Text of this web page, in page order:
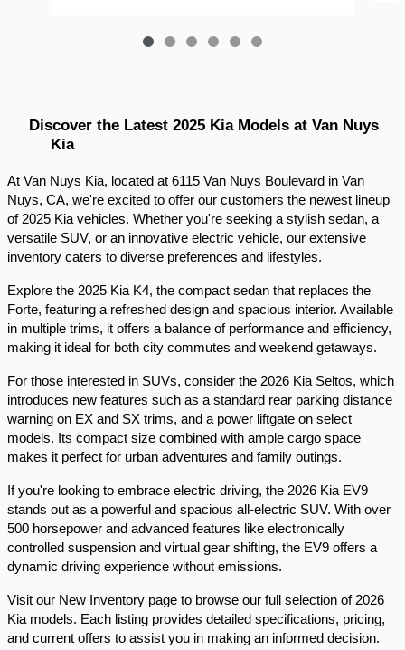
Discover the Latest 2025 Kia Models at Van Nuys
Kia
At Van Nuys Kia, located at 6115 Van Nuys Boulevard in Van
Nuys, CA, we're excited to offer our customers the newest lineup
of 2025 Kia vehicles. Whether you're seeking a stylish sedan, a
versatile SUV, or an innovative electric vehicle, our extensive
inventory caters to diverse preferences and lifestyles.​
Explore the 2025 Kia K4, the compact sedan that replaces the
Forte, featuring a refreshed design and spacious interior. Available
in multiple trims, it offers a balance of performance and efficiency,
making it ideal for both city commutes and weekend getaways.​
For those interested in SUVs, consider the 2026 Kia Seltos, which
introduces new features such as a standard rear parking distance
warning on EX and SX trims, and a power liftgate on select
models. Its compact size combined with ample cargo space
makes it perfect for urban adventures and family outings.​
If you're looking to embrace electric driving, the 2026 Kia EV9
stands out as a powerful and spacious all-electric SUV. With over
500 horsepower and advanced features like electronically
controlled suspension and virtual gear shifting, the EV9 offers a
dynamic driving experience without emissions.​
Visit our New Inventory page to browse our full selection of 2026
Kia models. Each listing provides detailed specifications, pricing,
and current offers to assist you in making an informed decision.​